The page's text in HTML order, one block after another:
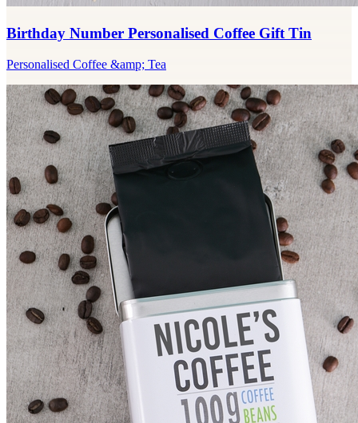
Birthday Number Personalised Coffee Gift Tin
Personalised Coffee &amp; Tea